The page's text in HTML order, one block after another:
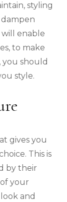
styling
will enable
to make
you should
style.
gives you
This is
by their
your
and